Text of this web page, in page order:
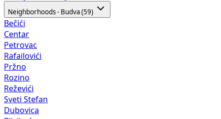
Neighborhoods - Budva (59)
Bečići
Centar
Petrovac
Rafailovići
Pržno
Rozino
Reževići
Sveti Stefan
Dubovica